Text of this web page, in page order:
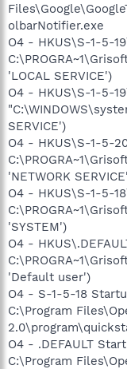
olbarNotifier.exe
O4 - HKUS\S-1-5-
'LOCAL SERVICE')
O4 - HKUS\S-1-5-
SERVICE')
O4 - HKUS\S-1-5-
'NETWORK
O4 - HKUS\S-1-5-
'SYSTEM')
O4 -
'Default user')
O4 - S-1-5-18
C:\Program
O4 - .DEFAULT
C:\Program